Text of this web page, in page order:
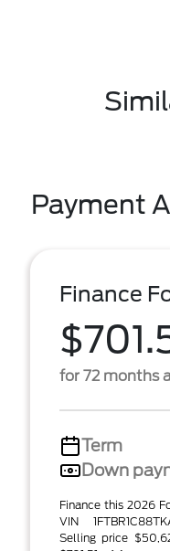
Payment
Finance
for 72 months
Term
Down
Finance this 2026
VIN
Selling price